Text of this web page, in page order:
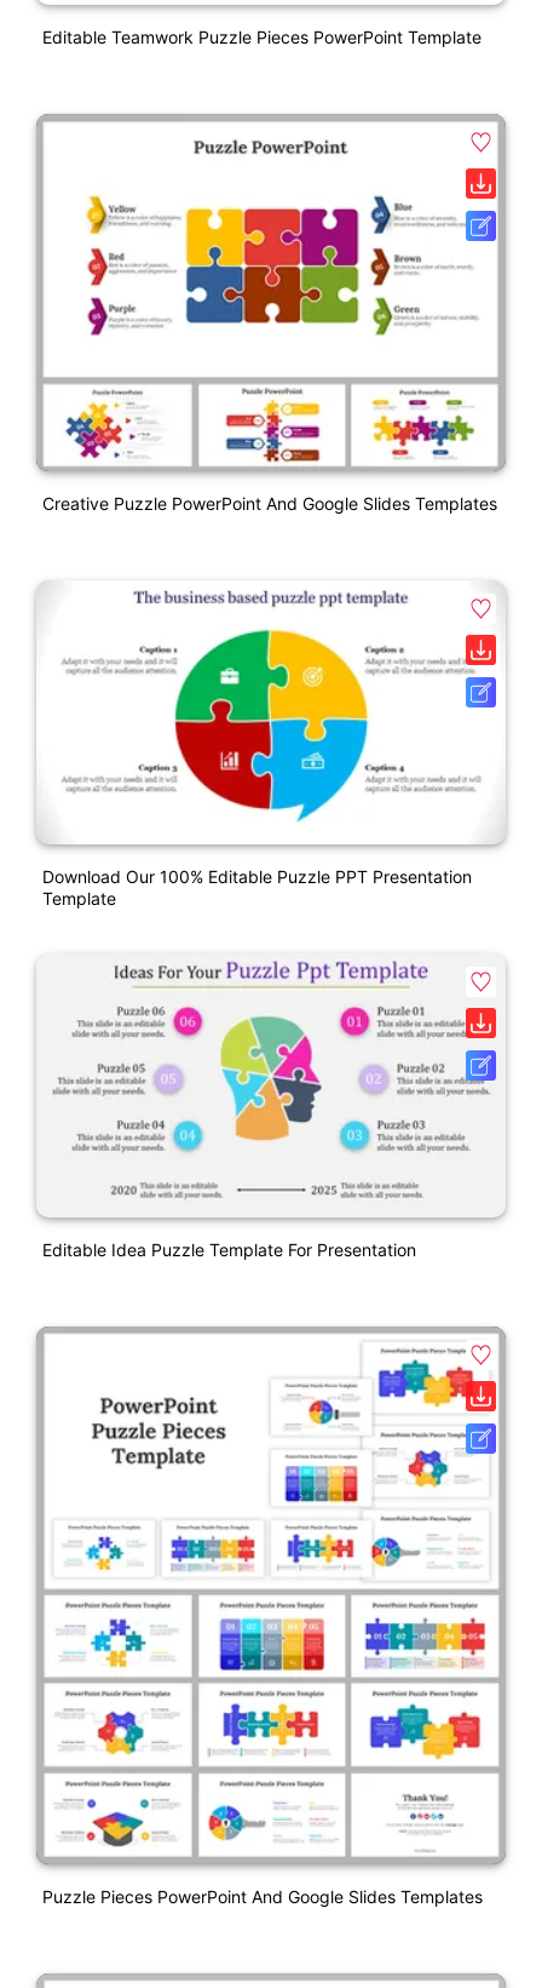
Editable Teamwork Puzzle Pieces PowerPoint Template
Creative Puzzle PowerPoint And Google Slides Templates
Download Our 100% Editable Puzzle PPT Presentation
Template
Editable Idea Puzzle Template For Presentation
Puzzle Pieces PowerPoint And Google Slides Templates